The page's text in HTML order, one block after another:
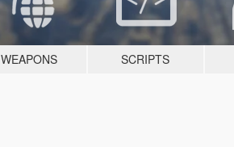
WEAPONS SCRIPTS